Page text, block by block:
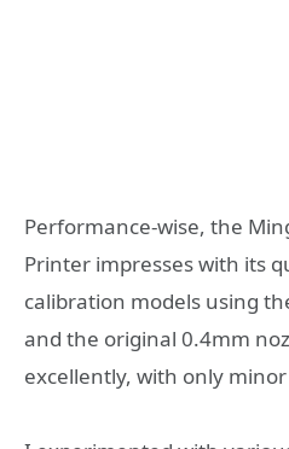
Performance-wise, the
Printer impresses with its
calibration models using
and the original 0.4mm
excellently, with only